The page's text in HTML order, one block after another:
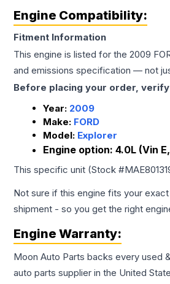
Engine Compatibility:
Fitment Information
This engine is listed for the 2009
and emissions specification — not
Before placing your order,
Year: 2009
Make: FORD
Model: Explorer
Engine option: 4.0L (Vin
This specific unit (Stock #
Not sure if this engine fits your
shipment - so you get the right
Engine Warranty:
Moon Auto Parts backs every used
auto parts supplier in the United